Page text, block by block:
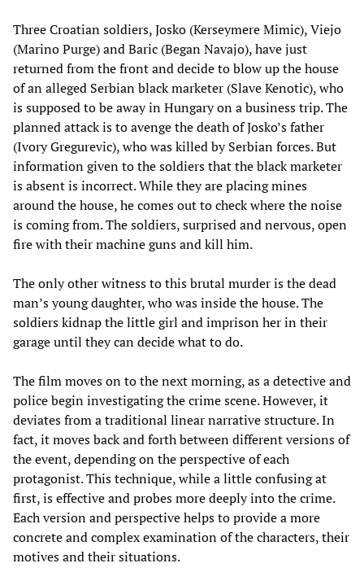
Three Croatian soldiers, Josko (Kerseymere Mimic), Viejo
(Marino Purge) and Baric (Began Navajo), have just
returned from the front and decide to blow up the house
of an alleged Serbian black marketer (Slave Kenotic), who
is supposed to be away in Hungary on a business trip. The
planned attack is to avenge the death of Josko’s father
(Ivory Gregurevic), who was killed by Serbian forces. But
information given to the soldiers that the black marketer
is absent is incorrect. While they are placing mines
around the house, he comes out to check where the noise
is coming from. The soldiers, surprised and nervous, open
fire with their machine guns and kill him.
The only other witness to this brutal murder is the dead
man’s young daughter, who was inside the house. The
soldiers kidnap the little girl and imprison her in their
garage until they can decide what to do.
The film moves on to the next morning, as a detective and
police begin investigating the crime scene. However, it
deviates from a traditional linear narrative structure. In
fact, it moves back and forth between different versions of
the event, depending on the perspective of each
protagonist. This technique, while a little confusing at
first, is effective and probes more deeply into the crime.
Each version and perspective helps to provide a more
concrete and complex examination of the characters, their
motives and their situations.